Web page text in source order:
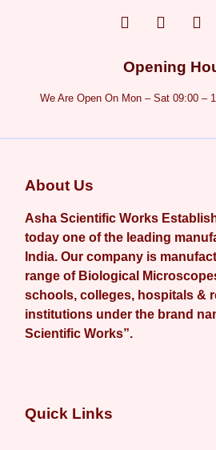
Opening
We Are Open On Mon – Sat 09:00 –
About Us
Asha Scientific Works
today one of the leading
India. Our company is
range of Biological
schools, colleges, hospitals &
institutions under the brand
Scientific Works”.
Quick Links